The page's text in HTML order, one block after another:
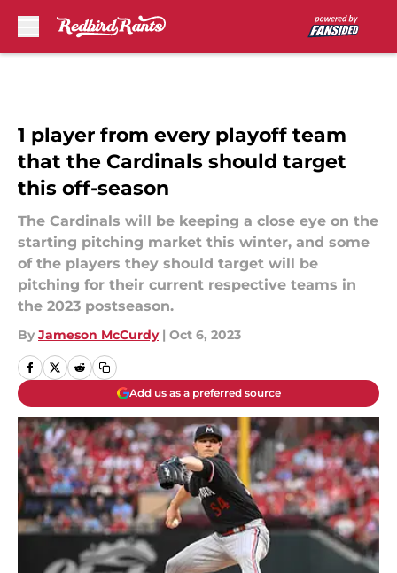
1 player from every playoff team
that the Cardinals should target
this off-season
The Cardinals will be keeping a close eye on the
starting pitching market this winter, and some
of the players they should target will be
pitching for their current respective teams in
the 2023 postseason.
By Jameson McCurdy | Oct 6, 2023
Add us as a preferred source